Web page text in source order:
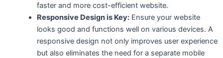
faster and more cost-efficient website.
Responsive Design is Key:Ensure your website
looks good and functions well on various devices. A
responsive design not only improves user experience
but also eliminates the need for a separate mobile